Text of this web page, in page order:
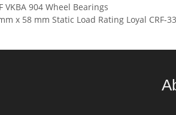
(C0):741 kN;
VKBA 904 Wheel Bearings
x 58 mm Static Load Rating Loyal CRF-